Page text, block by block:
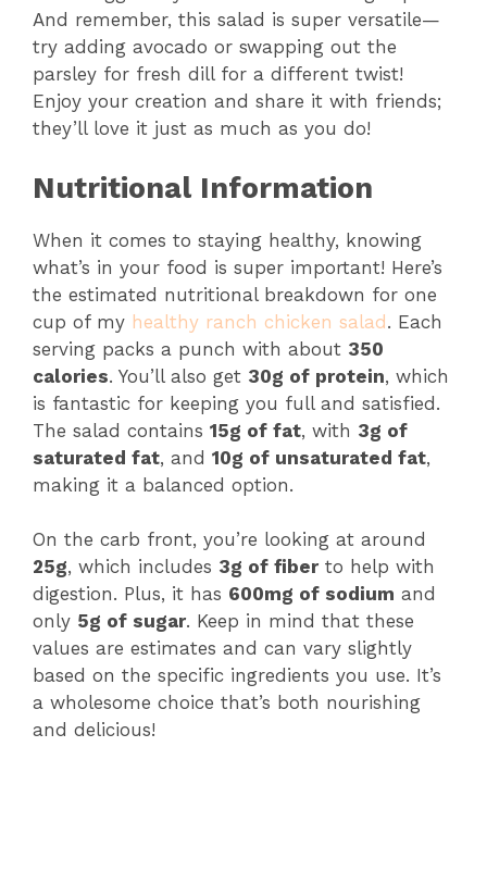
And remember, this salad is super versatile—
try adding avocado or swapping out the
parsley for fresh dill for a different twist!
Enjoy your creation and share it with friends;
they’ll love it just as much as you do!
Nutritional Information
When it comes to staying healthy, knowing
what’s in your food is super important! Here’s
the estimated nutritional breakdown for one
cup of my healthy ranch chicken salad. Each
serving packs a punch with about 350
calories. You’ll also get 30g of protein, which
is fantastic for keeping you full and satisfied.
The salad contains 15g of fat, with 3g of
saturated fat, and 10g of unsaturated fat,
making it a balanced option.
On the carb front, you’re looking at around
25g, which includes 3g of fiber to help with
digestion. Plus, it has 600mg of sodium and
only 5g of sugar. Keep in mind that these
values are estimates and can vary slightly
based on the specific ingredients you use. It’s
a wholesome choice that’s both nourishing
and delicious!